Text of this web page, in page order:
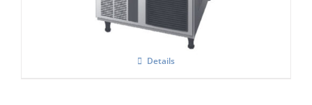
Details